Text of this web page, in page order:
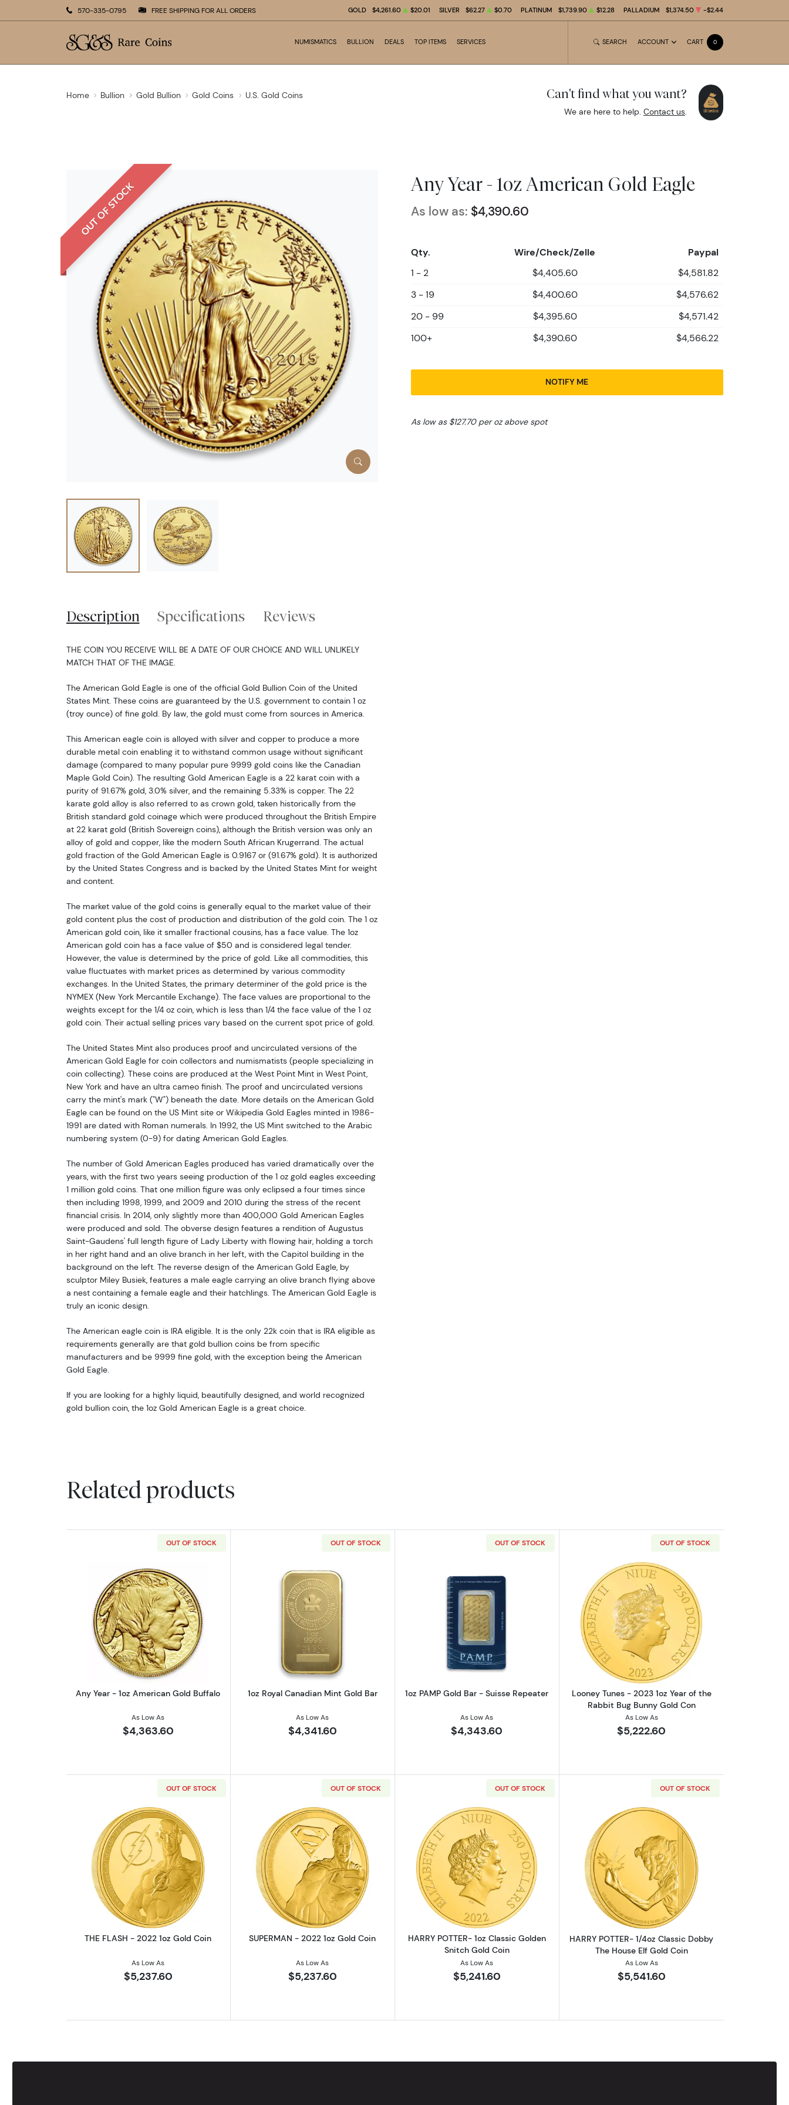
570-335-0795 FREE SHIPPING FOR ALL ORDERS GOLD $4,261.60 $20.01 SILVER $62.27 $0.70 PLATINUM $1,739.90 $12.28 PALLADIUM $1,374.50 -$2.44
NUMISMATICS BULLION DEALS TOP ITEMS SERVICES SEARCH ACCOUNT CART 0
Home Bullion Gold Bullion Gold Coins U.S. Gold Coins Can't find what you want?
We are here to help. Contact us.
OUT OF STOCK Any Year - 1oz American Gold Eagle
As low as: $4,390.60
Qty. Wire/Check/Zelle Paypal
1 - 2 $4,405.60
$4,581.82
3 - 19
$4,400.60
$4,576.62
20 - 99
$4,395.60
$4,571.42
100+
$4,390.60 $4,566.22
NOTIFY ME
As low as $127.70 per oz above spot
Description Specifications Reviews
THE COIN YOU RECEIVE WILL BE A DATE OF OUR CHOICE AND WILL UNLIKELY
MATCH THAT OF THE IMAGE.
The American Gold Eagle is one of the official Gold Bullion Coin of the United
States Mint. These coins are guaranteed by the U.S. government to contain 1 oz
(troy ounce) of fine gold. By law, the gold must come from sources in America.
This American eagle coin is alloyed with silver and copper to produce a more
durable metal coin enabling it to withstand common usage without significant
damage (compared to many popular pure 9999 gold coins like the Canadian
Maple Gold Coin). The resulting Gold American Eagle is a 22 karat coin with a
purity of 91.67% gold, 3.0% silver, and the remaining 5.33% is copper. The 22
karate gold alloy is also referred to as crown gold, taken historically from the
British standard gold coinage which were produced throughout the British Empire
at 22 karat gold (British Sovereign coins), although the British version was only an
alloy of gold and copper, like the modern South African Krugerrand. The actual
gold fraction of the Gold American Eagle is 0.9167 or (91.67% gold). It is authorized
by the United States Congress and is backed by the United States Mint for weight
and content.
The market value of the gold coins is generally equal to the market value of their
gold content plus the cost of production and distribution of the gold coin. The 1 oz
American gold coin, like it smaller fractional cousins, has a face value. The 1oz
American gold coin has a face value of $50 and is considered legal tender.
However, the value is determined by the price of gold. Like all commodities, this
value fluctuates with market prices as determined by various commodity
exchanges. In the United States, the primary determiner of the gold price is the
NYMEX (New York Mercantile Exchange). The face values are proportional to the
weights except for the 1/4 oz coin, which is less than 1/4 the face value of the 1 oz
gold coin. Their actual selling prices vary based on the current spot price of gold.
The United States Mint also produces proof and uncirculated versions of the
American Gold Eagle for coin collectors and numismatists (people specializing in
coin collecting). These coins are produced at the West Point Mint in West Point,
New York and have an ultra cameo finish. The proof and uncirculated versions
carry the mint's mark ("W") beneath the date. More details on the American Gold
Eagle can be found on the US Mint site or Wikipedia Gold Eagles minted in 1986-
1991 are dated with Roman numerals. In 1992, the US Mint switched to the Arabic
numbering system (0-9) for dating American Gold Eagles.
The number of Gold American Eagles produced has varied dramatically over the
years, with the first two years seeing production of the 1 oz gold eagles exceeding
1 million gold coins. That one million figure was only eclipsed a four times since
then including 1998, 1999, and 2009 and 2010 during the stress of the recent
financial crisis. In 2014, only slightly more than 400,000 Gold American Eagles
were produced and sold. The obverse design features a rendition of Augustus
Saint-Gaudens' full length figure of Lady Liberty with flowing hair, holding a torch
in her right hand and an olive branch in her left, with the Capitol building in the
background on the left. The reverse design of the American Gold Eagle, by
sculptor Miley Busiek, features a male eagle carrying an olive branch flying above
a nest containing a female eagle and their hatchlings. The American Gold Eagle is
truly an iconic design.
The American eagle coin is IRA eligible. It is the only 22k coin that is IRA eligible as
requirements generally are that gold bullion coins be from specific
manufacturers and be 9999 fine gold, with the exception being the American
Gold Eagle.
If you are looking for a highly liquid, beautifully designed, and world recognized
gold bullion coin, the 1oz Gold American Eagle is a great choice.
Related products
OUT OF STOCK
Read more aboutAny Year - 1oz American Gold Buffalo
Any Year - 1oz American Gold Buffalo
As Low As
$4,363.60
OUT OF STOCK
Read more about1oz Royal Canadian Mint Gold Bar
1oz Royal Canadian Mint Gold Bar
As Low As
$4,341.60
OUT OF STOCK
Read more about1oz PAMP Gold Bar - Suisse Repeater
1oz PAMP Gold Bar - Suisse Repeater
As Low As
$4,343.60
OUT OF STOCK
Read more aboutLooney Tunes -
Looney Tunes - 2023 1oz Year of the
Rabbit Bug Bunny Gold Con
As Low As
$5,222.60
OUT OF STOCK
Read more aboutTHE FLASH - 2022 1oz Gold Coin
THE FLASH - 2022 1oz Gold Coin
As Low As
$5,237.60
OUT OF STOCK
Read more aboutSUPERMAN - 2022 1oz Gold Coin
SUPERMAN - 2022 1oz Gold Coin
As Low As
$5,237.60
OUT OF STOCK
Read more aboutHARRY POTTER- 1oz Classic Golden Snitch Gold Coin
HARRY POTTER- 1oz Classic Golden
Snitch Gold Coin
As Low As
$5,241.60
OUT OF STOCK
Read more aboutHARRY POTTER- 1/
HARRY POTTER- 1/4oz Classic Dobby
The House Elf Gold Coin
As Low As
$5,541.60